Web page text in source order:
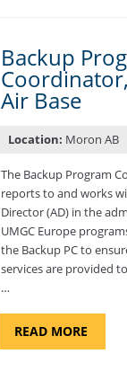
Backup
Air Base
Location: Moron AB
The Backup Program
reports to and works
Director (AD) in the
UMGC Europe
the Backup PC to
services are provided
…
READ MOREABOUT